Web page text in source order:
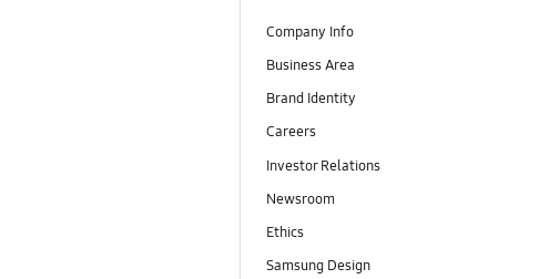
Company Info
Business Area
Brand Identity
Careers
Investor Relations
Newsroom
Ethics
Samsung Design